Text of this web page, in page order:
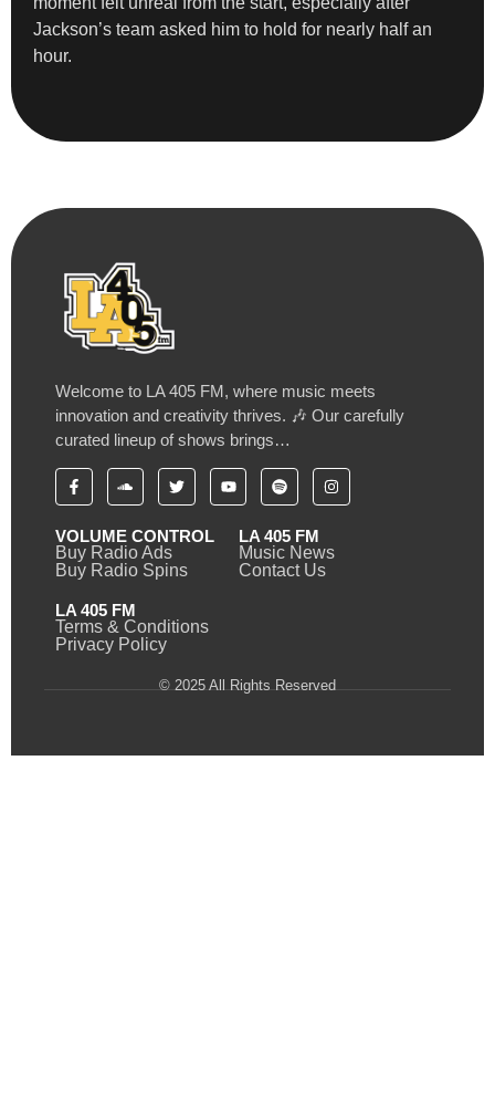
Jackson’s team asked him to hold for nearly half an
hour.
Welcome to LA 405 FM, where music meets
innovation and creativity thrives. 🎶 Our carefully
curated lineup of shows brings…
VOLUME CONTROL
Buy Radio Ads
Buy Radio Spins
LA 405 FM
Music News
Contact Us
LA 405 FM
Terms & Conditions
Privacy Policy
© 2025 All Rights Reserved